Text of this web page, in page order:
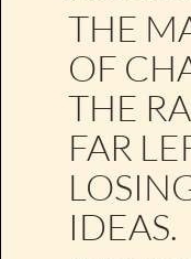
THE
OF
THE
FAR
IDEAS.